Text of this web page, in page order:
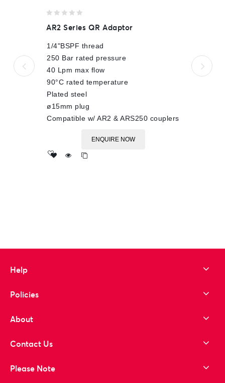
out
5
AR2 Series QR Adaptor
1/4"BSPF thread
250 Bar rated pressure
40 Lpm max flow
90°C rated temperature
Plated steel
ø15mm plug
Compatible w/ AR2 & ARS250 couplers
ENQUIRE NOW
Help
Policies
About
Contact Us
Please Note